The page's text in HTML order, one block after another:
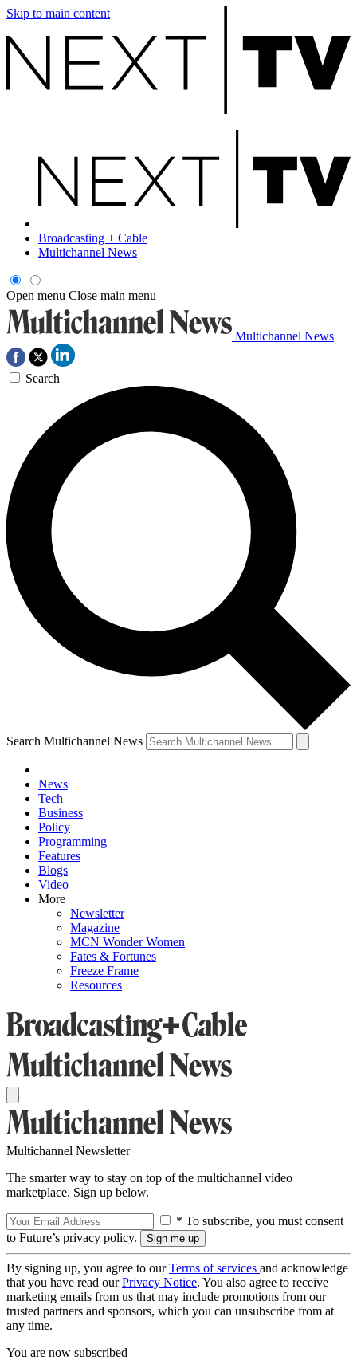
Skip to main content
Broadcasting + Cable
Multichannel News
Open menu Close main menu
Multichannel News
Search
Search Multichannel News
News
Tech
Business
Policy
Programming
Features
Blogs
Video
More
Newsletter
Magazine
MCN Wonder Women
Fates & Fortunes
Freeze Frame
Resources
Multichannel Newsletter
The smarter way to stay on top of the multichannel video
marketplace. Sign up below.
* To subscribe, you must consent
to Future’s privacy policy.
By signing up, you agree to ourTerms of services and acknowledge
that you have read ourPrivacy Notice. You also agree to receive
marketing emails from us that may include promotions from our
trusted partners and sponsors, which you can unsubscribe from at
any time.
You are now subscribed